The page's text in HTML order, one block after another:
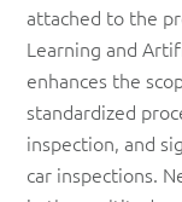
attached to the
Learning and
enhances the
standardized
inspection, and
car inspections.